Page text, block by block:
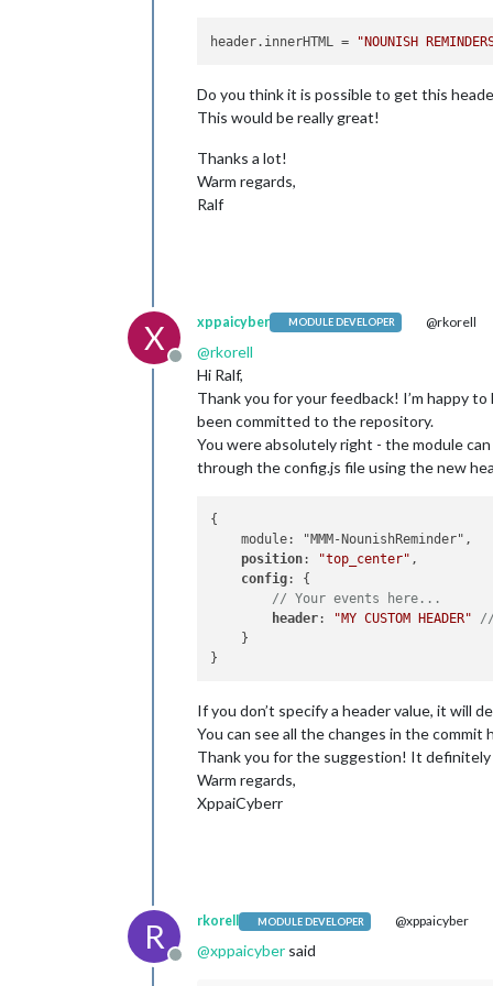
header.innerHTML = "NOUNISH
Do you think it is possible to get this
This would be really great!
Thanks a lot!
Warm regards,
Ralf
X
Offline
xppaicyber MODULE DEVELOPER @rkorell
@rkorell
Hi Ralf,
Thank you for your feedback! I’m happy
been committed to the repository.
You were absolutely right - the module
through the config.js file using the new
{
    module: "MMM-NounishReminder",
position: "top_center" ,
config: {
// Your events here...
header: "MY CUSTOM HEADER"
    }
If you don’t specify a header value, it will
You can see all the changes in the commit
Thank you for the suggestion! It
Warm regards,
XppaiCyberr
R
Offline
rkorell MODULE DEVELOPER @xppaicyber
@xppaicyber said